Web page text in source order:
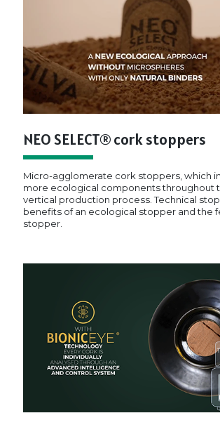
NEO SELECT® cork stoppers
Micro-agglomerate cork stoppers, which
more ecological components throughout
vertical production process. Technical
benefits of an ecological stopper and the
stopper.